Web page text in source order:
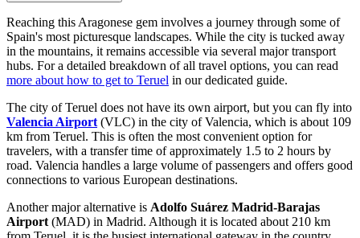
Reaching this Aragonese gem involves a journey through some of
Spain's most picturesque landscapes. While the city is tucked away
in the mountains, it remains accessible via several major transport
hubs. For a detailed breakdown of all travel options, you can read
more about how to get to Teruel in our dedicated guide.
The city of Teruel does not have its own airport, but you can fly into
Valencia Airport (VLC) in the city of Valencia, which is about 109
km from Teruel. This is often the most convenient option for
travelers, with a transfer time of approximately 1.5 to 2 hours by
road. Valencia handles a large volume of passengers and offers good
connections to various European destinations.
Another major alternative is Adolfo Suárez Madrid-Barajas
Airport (MAD) in Madrid. Although it is located about 210 km